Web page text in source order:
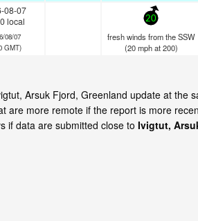
08-07
local
08/07
GMT)
20
fresh winds from the SSW
(20 mphat 200)
Arsuk Fjord, Greenland update at the
are more remote if the report is more
if data are submitted close to Ivigtut,